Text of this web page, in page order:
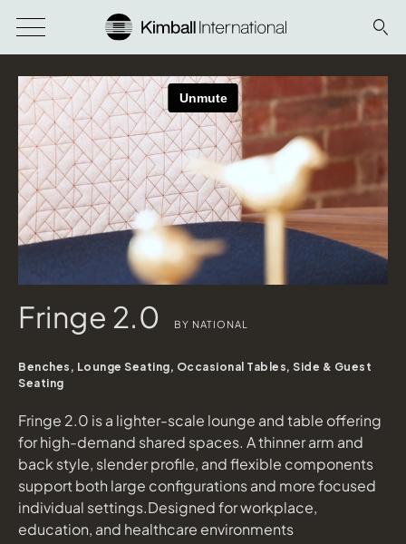
Fringe 2.0 BY NATIONAL
Benches, Lounge Seating, Occasional Tables, Side & Guest
Seating
Fringe 2.0 is a lighter-scale lounge and table offering
for high-demand shared spaces. A thinner arm and
back style, slender profile, and flexible components
support both large configurations and more focused
individual settings.Designed for workplace,
education, and healthcare environments